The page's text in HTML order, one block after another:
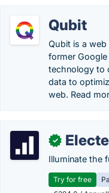
Qubit
Qubit is a
former
technology to
data to
web. Read
✓ Electe
Illuminate the
Try for free